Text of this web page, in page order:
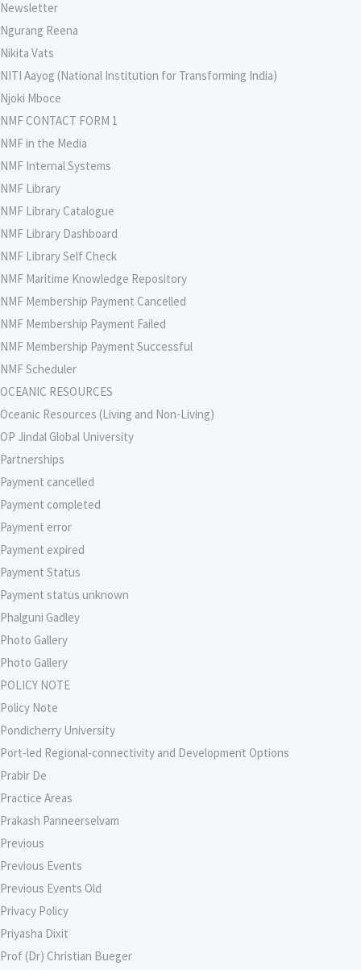
Newsletter
Ngurang Reena
Nikita Vats
NITI Aayog (National Institution for Transforming India)
Njoki Mboce
NMF CONTACT FORM 1
NMF in the Media
NMF Internal Systems
NMF Library
NMF Library Catalogue
NMF Library Dashboard
NMF Library Self Check
NMF Maritime Knowledge Repository
NMF Membership Payment Cancelled
NMF Membership Payment Failed
NMF Membership Payment Successful
NMF Scheduler
OCEANIC RESOURCES
Oceanic Resources (Living and Non-Living)
OP Jindal Global University
Partnerships
Payment cancelled
Payment completed
Payment error
Payment expired
Payment Status
Payment status unknown
Phalguni Gadley
Photo Gallery
Photo Gallery
POLICY NOTE
Policy Note
Pondicherry University
Port-led Regional-connectivity and Development Options
Prabir De
Practice Areas
Prakash Panneerselvam
Previous
Previous Events
Previous Events Old
Privacy Policy
Priyasha Dixit
Prof (Dr) Christian Bueger